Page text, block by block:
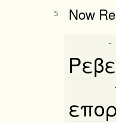
5 Now
-